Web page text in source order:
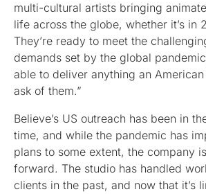
multi-cultural artists bringing
life across the globe, whether it’s in
They’re ready to meet the
demands set by the global
able to deliver anything an
ask of them.”
Believe’s US outreach has been in
time, and while the pandemic has
plans to some extent, the company
forward. The studio has handled
clients in the past, and now that it’s